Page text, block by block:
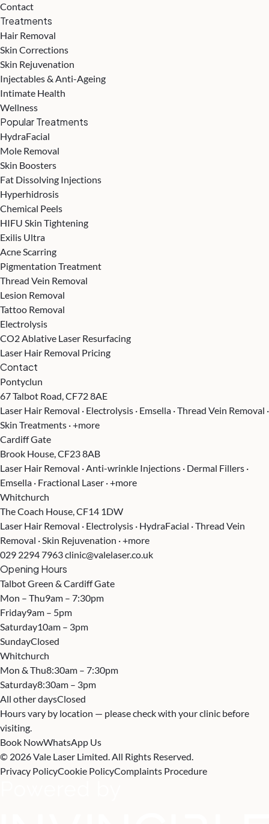
Contact
Treatments
Hair Removal
Skin Corrections
Skin Rejuvenation
Injectables & Anti-Ageing
Intimate Health
Wellness
Popular Treatments
HydraFacial
Mole Removal
Skin Boosters
Fat Dissolving Injections
Hyperhidrosis
Chemical Peels
HIFU Skin Tightening
Exilis Ultra
Acne Scarring
Pigmentation Treatment
Thread Vein Removal
Lesion Removal
Tattoo Removal
Electrolysis
CO2 Ablative Laser Resurfacing
Laser Hair Removal Pricing
Contact
Pontyclun
67 Talbot Road, CF72 8AE
Laser Hair Removal · Electrolysis · Emsella · Thread Vein Removal ·
Skin Treatments · +more
Cardiff Gate
Brook House, CF23 8AB
Laser Hair Removal · Anti-wrinkle Injections · Dermal Fillers ·
Emsella · Fractional Laser · +more
Whitchurch
The Coach House, CF14 1DW
Laser Hair Removal · Electrolysis · HydraFacial · Thread Vein
Removal · Skin Rejuvenation · +more
029 2294 7963clinic@valelaser.co.uk
Opening Hours
Talbot Green & Cardiff Gate
Mon – Thu9am – 7:30pm
Friday9am – 5pm
Saturday10am – 3pm
SundayClosed
Whitchurch
Mon & Thu8:30am – 7:30pm
Saturday8:30am – 3pm
All other daysClosed
Hours vary by location — please check with your clinic before
visiting.
Book NowWhatsApp Us
© 2026 Vale Laser Limited. All Rights Reserved.
Privacy PolicyCookie PolicyComplaints Procedure